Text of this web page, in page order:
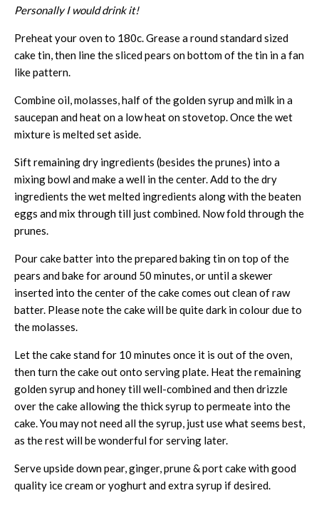
Personally I would drink it!
Preheat your oven to 180c. Grease a round standard sized
cake tin, then line the sliced pears on bottom of the tin in a fan
like pattern.
Combine oil, molasses, half of the golden syrup and milk in a
saucepan and heat on a low heat on stovetop. Once the wet
mixture is melted set aside.
Sift remaining dry ingredients (besides the prunes) into a
mixing bowl and make a well in the center. Add to the dry
ingredients the wet melted ingredients along with the beaten
eggs and mix through till just combined. Now fold through the
prunes.
Pour cake batter into the prepared baking tin on top of the
pears and bake for around 50 minutes, or until a skewer
inserted into the center of the cake comes out clean of raw
batter. Please note the cake will be quite dark in colour due to
the molasses.
Let the cake stand for 10 minutes once it is out of the oven,
then turn the cake out onto serving plate. Heat the remaining
golden syrup and honey till well-combined and then drizzle
over the cake allowing the thick syrup to permeate into the
cake. You may not need all the syrup, just use what seems best,
as the rest will be wonderful for serving later.
Serve upside down pear, ginger, prune & port cake with good
quality ice cream or yoghurt and extra syrup if desired.